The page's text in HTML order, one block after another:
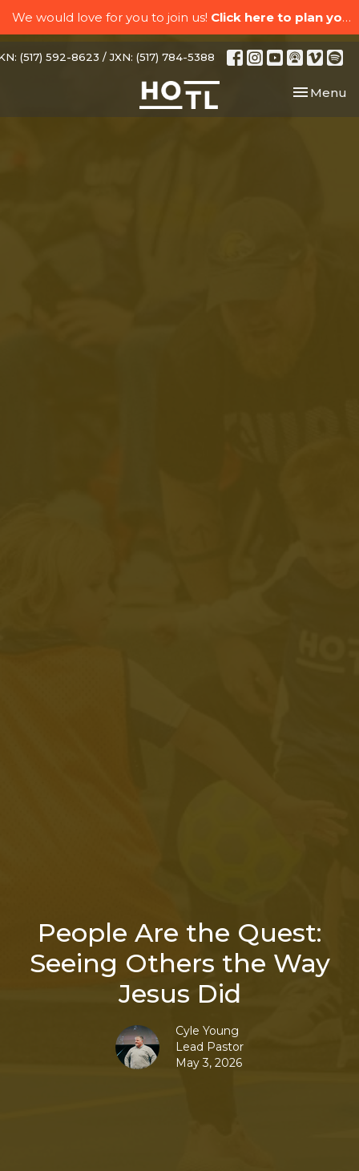
We would love for you to join us! Click here to plan your visit.
(517) 592-8623 / JXN: (517) 784-5388
Toggle
Menu
People Are the Quest:
Seeing Others the Way
Jesus Did
Cyle Young
Lead Pastor
May 3, 2026